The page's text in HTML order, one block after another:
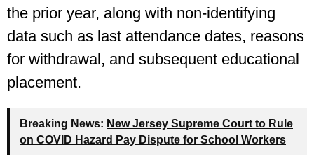
the prior year, along with non-identifying
data such as last attendance dates, reasons
for withdrawal, and subsequent educational
placement.
Breaking News: New Jersey Supreme Court to Rule
on COVID Hazard Pay Dispute for School Workers